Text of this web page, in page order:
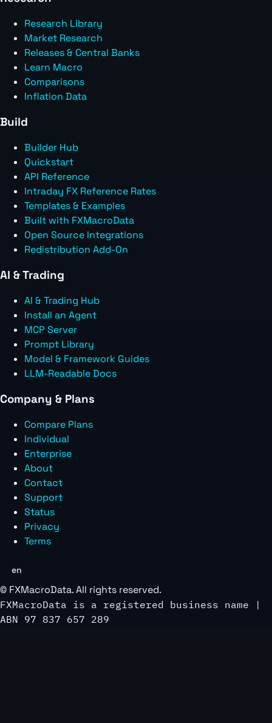
Research Library
Market Research
Releases & Central Banks
Learn Macro
Comparisons
Inflation Data
Build
Builder Hub
Quickstart
API Reference
Intraday FX Reference Rates
Templates & Examples
Built with FXMacroData
Open Source Integrations
Redistribution Add-On
AI & Trading
AI & Trading Hub
Install an Agent
MCP Server
Prompt Library
Model & Framework Guides
LLM-Readable Docs
Company & Plans
Compare Plans
Individual
Enterprise
About
Contact
Support
Status
Privacy
Terms
en
© FXMacroData. All rights reserved.
FXMacroData is a registered business name |
ABN 97 837 657 289